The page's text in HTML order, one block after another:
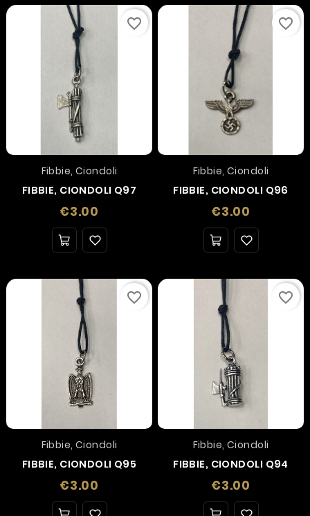
Fibbie, Ciondoli
FIBBIE, CIONDOLI Q97
€3.00
favorite_border
Fibbie, Ciondoli
FIBBIE, CIONDOLI Q96
€3.00
favorite_border
Fibbie, Ciondoli
FIBBIE, CIONDOLI Q95
€3.00
favorite_border
Fibbie, Ciondoli
FIBBIE, CIONDOLI Q94
€3.00
favorite_border